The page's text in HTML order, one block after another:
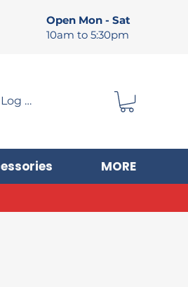
Open Mon - Sat
10am to 5:30pm
Log In
MORE